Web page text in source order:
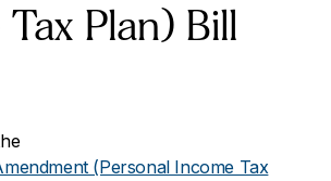
Plan) Bill
(Personal Income Tax